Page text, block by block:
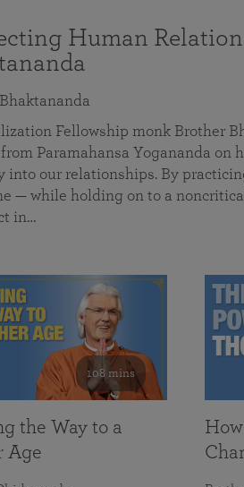
Human
Fellowship monk Brother
Paramahansa Yogananda on
into our relationships. By
— while holding on to a
in…
108 mins
the Way to a
Age